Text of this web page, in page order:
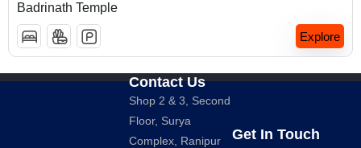
Badrinath Temple
Explore
Contact Us
Shop 2 & 3, Second
Floor, Surya
Complex, Ranipur
Get In Touch